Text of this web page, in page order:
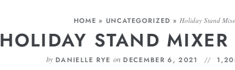
HOME » UNCATEGORIZED »Holiday Stand
HOLIDAY STAND
by DANIELLE RYE on DECEMBER 6, 2021